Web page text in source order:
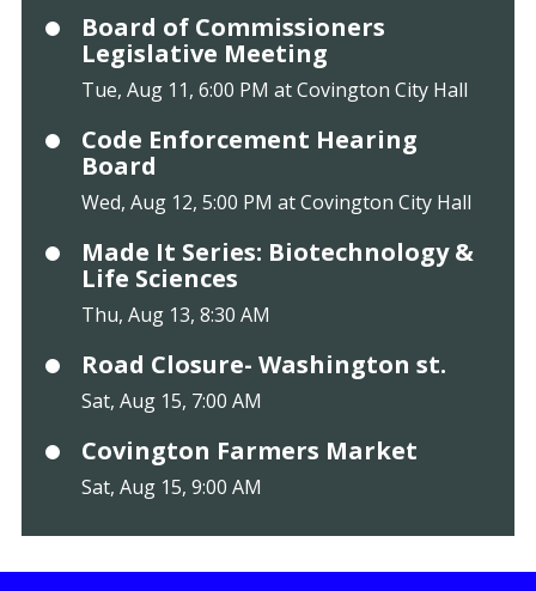
Board of Commissioners
Legislative Meeting
Tue, Aug 11, 6:00 PM at Covington City Hall
Code Enforcement Hearing
Board
Wed, Aug 12, 5:00 PM at Covington City Hall
Made It Series: Biotechnology &
Life Sciences
Thu, Aug 13, 8:30 AM
Road Closure- Washington st.
Sat, Aug 15, 7:00 AM
Covington Farmers Market
Sat, Aug 15, 9:00 AM